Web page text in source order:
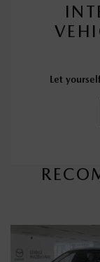
Let